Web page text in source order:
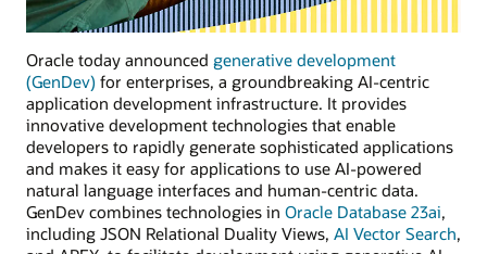
Oracle today announced generative development
(GenDev) for enterprises, a groundbreaking AI-centric
application development infrastructure. It provides
innovative development technologies that enable
developers to rapidly generate sophisticated applications
and makes it easy for applications to use AI-powered
natural language interfaces and human-centric data.
GenDev combines technologies in Oracle Database 23ai,
including JSON Relational Duality Views, AI Vector Search,